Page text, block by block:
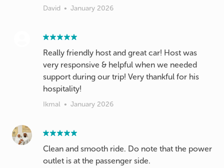
David • January 2026
Really friendly host and great car! Host was
very responsive & helpful when we needed
support during our trip! Very thankful for his
hospitality!
Ikmal • January 2026
Clean and smooth ride. Do note that the power
outlet is at the passenger side.